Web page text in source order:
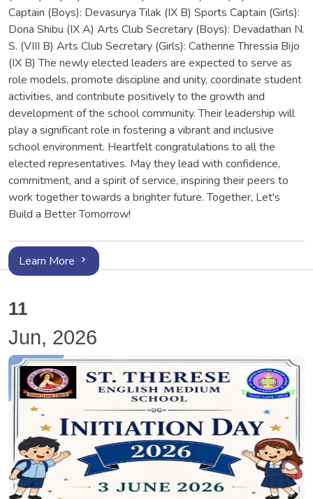
Captain (Boys): Devasurya Tilak (IX B) Sports Captain (Girls):
Dona Shibu (IX A) Arts Club Secretary (Boys): Devadathan N.
S. (VIII B) Arts Club Secretary (Girls): Catherine Thressia Bijo
(IX B) The newly elected leaders are expected to serve as
role models, promote discipline and unity, coordinate student
activities, and contribute positively to the growth and
development of the school community. Their leadership will
play a significant role in fostering a vibrant and inclusive
school environment. Heartfelt congratulations to all the
elected representatives. May they lead with confidence,
commitment, and a spirit of service, inspiring their peers to
work together towards a brighter future. Together, Let's
Build a Better Tomorrow!
Learn More
11
Jun, 2026